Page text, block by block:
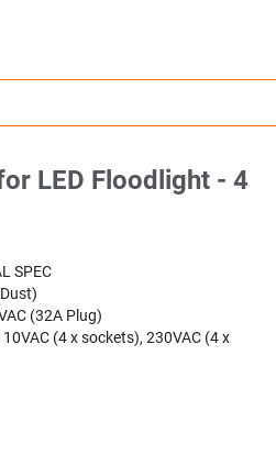
LED Floodlight - 4
SPEC
(32A Plug)
(4 x sockets), 230VAC (4 x